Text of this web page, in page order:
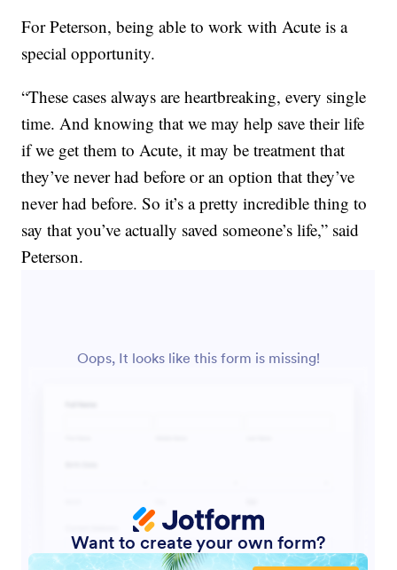
For Peterson, being able to work with Acute is a
special opportunity.
“These cases always are heartbreaking, every single
time. And knowing that we may help save their life
if we get them to Acute, it may be treatment that
they’ve never had before or an option that they’ve
never had before. So it’s a pretty incredible thing to
say that you’ve actually saved someone’s life,” said
Peterson.